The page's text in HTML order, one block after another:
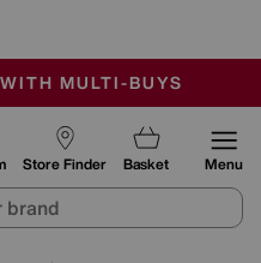
END SUNDAY
CONDITIONED
MULTI-BUYS
Store Finder Basket Menu